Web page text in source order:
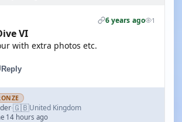
6 years ago 1
VI
with extra photos etc.
Reply
·🇬🇧United Kingdom
14 hours ago